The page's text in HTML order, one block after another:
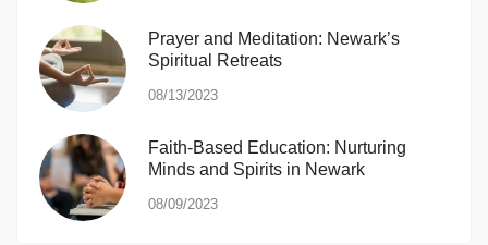
Prayer and Meditation: Newark’s
Spiritual Retreats
08/13/2023
Faith-Based Education: Nurturing
Minds and Spirits in Newark
08/09/2023